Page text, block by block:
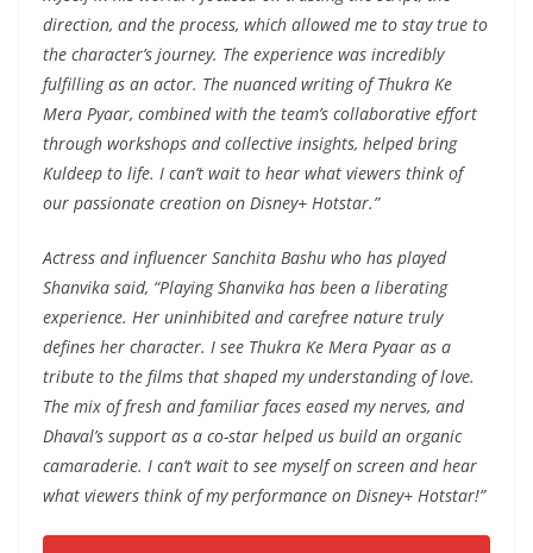
direction, and the process, which allowed me to stay true to
the character’s journey. The experience was incredibly
fulfilling as an actor. The nuanced writing of Thukra Ke
Mera Pyaar, combined with the team’s collaborative effort
through workshops and collective insights, helped bring
Kuldeep to life. I can’t wait to hear what viewers think of
our passionate creation on Disney+ Hotstar.”
Actress and influencer Sanchita Bashu who has played
Shanvika said, “Playing Shanvika has been a liberating
experience. Her uninhibited and carefree nature truly
defines her character. I see Thukra Ke Mera Pyaar as a
tribute to the films that shaped my understanding of love.
The mix of fresh and familiar faces eased my nerves, and
Dhaval’s support as a co-star helped us build an organic
camaraderie. I can’t wait to see myself on screen and hear
what viewers think of my performance on Disney+ Hotstar!”